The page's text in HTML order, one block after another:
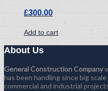
£300.00
Add to cart
About Us
General Construction Company
has been handling since big
commercial and industrial